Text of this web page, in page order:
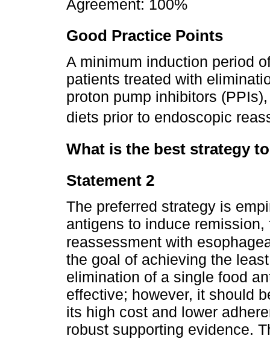
Agreement: 100%
Good Practice Points
A minimum induction period
patients treated with
proton pump inhibitors
diets prior to endoscopic
What is the best strategy
Statement 2
The preferred strategy is
antigens to induce
reassessment with
the goal of achieving the
elimination of a single food
effective; however, it should
its high cost and lower
robust supporting evidence.